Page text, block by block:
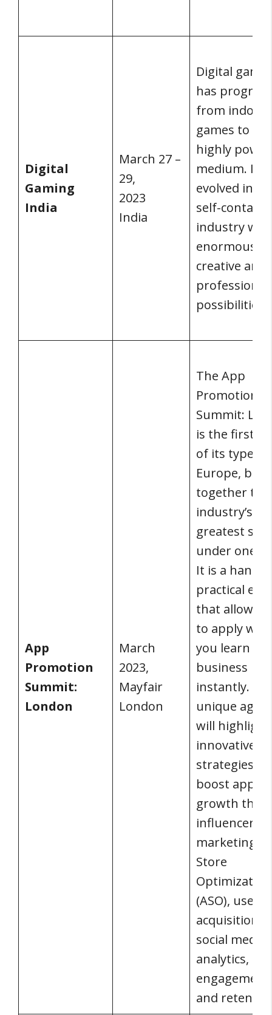
Digital
Gaming
India
March 27 –
29,
2023
India
Digital
has
from indoor
games to a
highly
medium. It
evolved into
self-
industry
enormous
creative and
professional
possibilities.
App
Promotion
Summit:
London
March
2023,
Mayfair
London
The App
Promotion
Summit:
is the first
of its type in
Europe,
together the
industry’s
greatest
under one
It is a
practical
that allows
to apply
you learn to
business
instantly.
unique
will highlight
innovative
strategies to
boost app
growth
influencer
marketing,
Store
Optimization
(ASO), user
acquisition,
social media,
analytics,
engagement,
and